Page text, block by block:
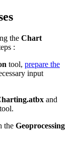
the Chart
:
tool, prepare the
input
and
tool.
the Geoprocessing